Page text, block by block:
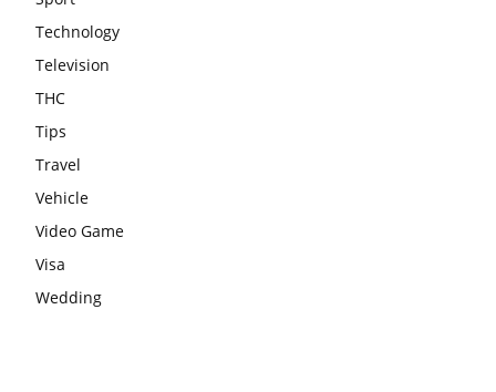
Technology
Television
THC
Tips
Travel
Vehicle
Video Game
Visa
Wedding